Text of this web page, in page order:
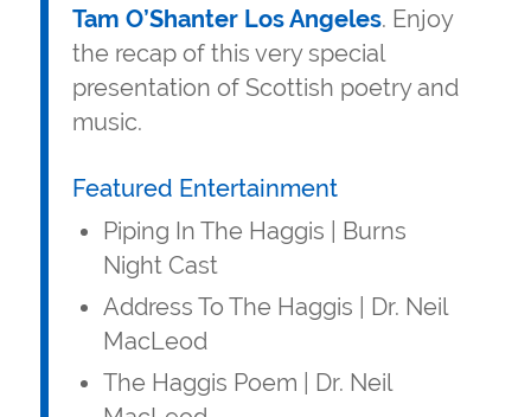
Tam O’Shanter Los Angeles. Enjoy
the recap of this very special
presentation of Scottish poetry and
music.
Featured Entertainment
Piping In The Haggis | Burns
Night Cast
Address To The Haggis | Dr. Neil
MacLeod
The Haggis Poem | Dr. Neil